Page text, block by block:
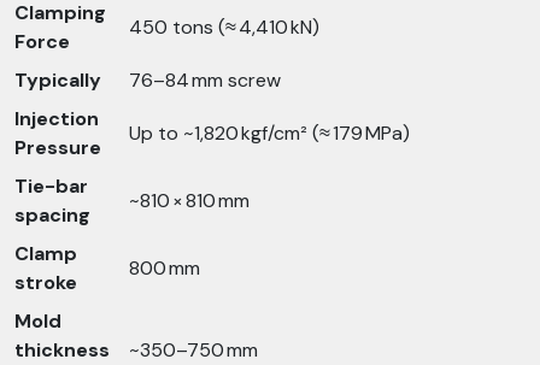
Clamping
Force
450 tons (≈ 4,410 kN)
Typically
76–84 mm screw
Injection
Pressure
Up to ~1,820 kgf/cm² (≈ 179 MPa)
Tie-bar
spacing
~810 × 810 mm
Clamp
stroke
800 mm
Mold
thickness
~350–750 mm